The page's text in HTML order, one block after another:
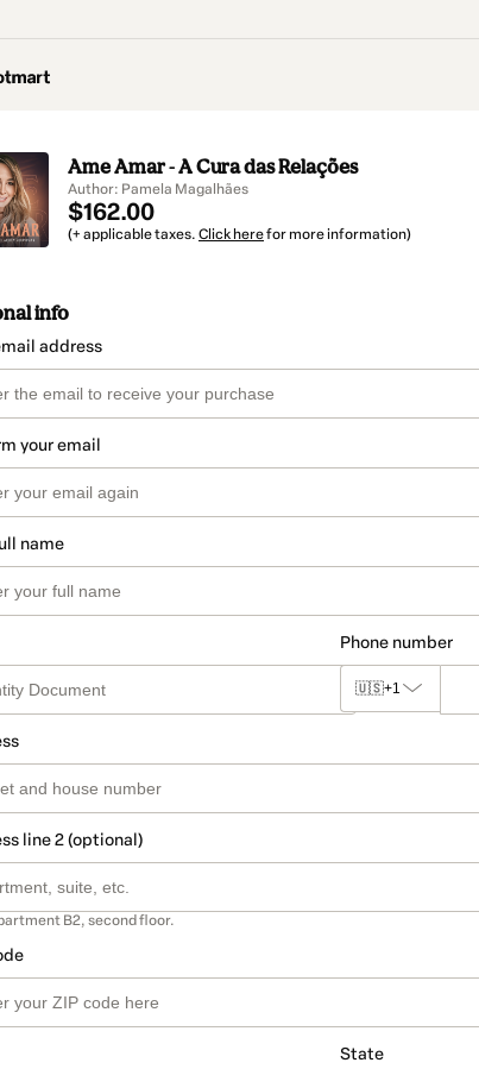
Ame Amar - A Cura das Relações
Author: Pamela Magalhães
$162.00
(+ applicable taxes. Click herefor more information)
info
address
your email
name
Phone number
🇺🇸+1
line 2 (optional)
B2, second floor.
State